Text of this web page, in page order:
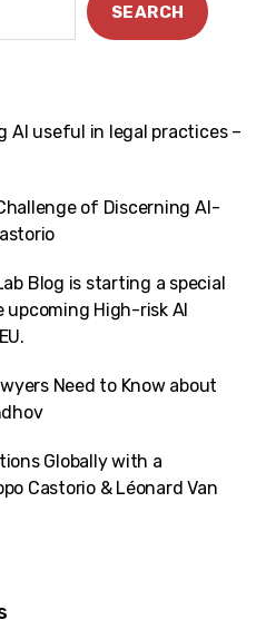
SEARCH
AI useful in legal practices –
of Discerning AI-
Blog is starting a special
High-risk AI
Need to Know about
Globally with a
Castorio & Léonard Van